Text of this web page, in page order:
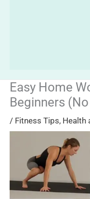
Easy Home
Beginners
/ Fitness Tips, Health